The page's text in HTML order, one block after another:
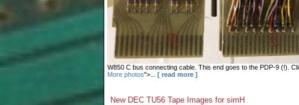
W850 C bus connecting cable. This end goes to the PDP-9 (!).
More photos">... [ read more ]
New DEC TU56 Tape Images for simH